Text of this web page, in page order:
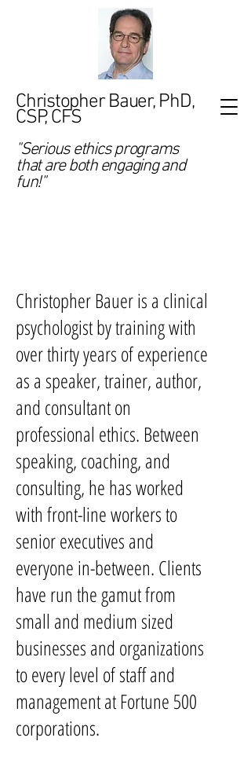
Christopher Bauer, PhD,
CSP, CFS
"Serious ethics programs
that are both engaging and
fun!"
Christopher Bauer is a clinical
psychologist by training with
over thirty years of experience
as a speaker, trainer, author,
and consultant on
professional ethics. Between
speaking, coaching, and
consulting, he has worked
with front-line workers to
senior executives and
everyone in-between. Clients
have run the gamut from
small and medium sized
businesses and organizations
to every level of staff and
management at Fortune 500
corporations.